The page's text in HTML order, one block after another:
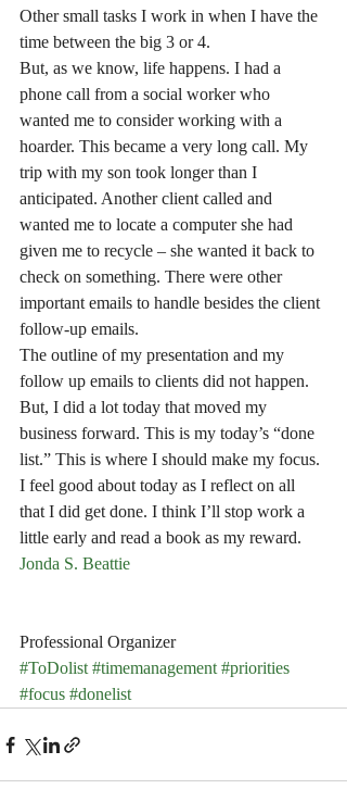
Other small tasks I work in when I have the
time between the big 3 or 4.
But, as we know, life happens. I had a
phone call from a social worker who
wanted me to consider working with a
hoarder. This became a very long call. My
trip with my son took longer than I
anticipated. Another client called and
wanted me to locate a computer she had
given me to recycle – she wanted it back to
check on something. There were other
important emails to handle besides the client
follow-up emails.
The outline of my presentation and my
follow up emails to clients did not happen.
But, I did a lot today that moved my
business forward. This is my today’s “done
list.” This is where I should make my focus.
I feel good about today as I reflect on all
that I did get done. I think I’ll stop work a
little early and read a book as my reward.
Jonda S. Beattie
Professional Organizer
#ToDolist #timemanagement #priorities
#focus #donelist